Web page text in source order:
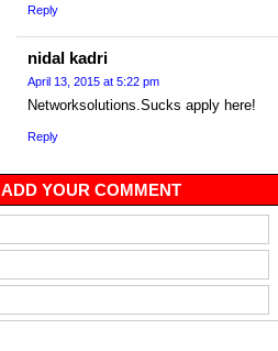
Reply
nidal kadri
April 13, 2015 at 5:22 pm
Networksolutions.Sucks apply here!
Reply
ADD YOUR COMMENT